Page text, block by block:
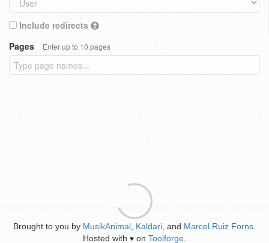
Include redirects
Pages
Enter up to 10 pages
Brought to you by MusikAnimal Kaldari , and Marcel Ruiz Forns
Hosted with ♥ on Toolforge